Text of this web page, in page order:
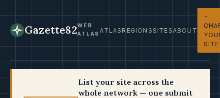
Gazette82WEB
ATLASATLASREGIONSSITESABOUT
+
SITE
List your site across the
whole network — one submit